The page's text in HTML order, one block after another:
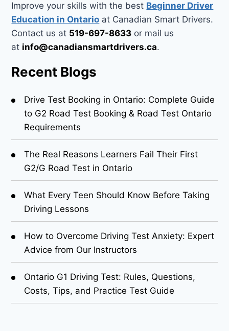
Improve your skills with the best Beginner Driver
Education in Ontario at Canadian Smart Drivers.
Contact us at 519-697-8633 or mail us
at info@canadiansmartdrivers.ca.
Recent Blogs
Drive Test Booking in Ontario: Complete Guide
to G2 Road Test Booking & Road Test Ontario
Requirements
The Real Reasons Learners Fail Their First
G2/G Road Test in Ontario
What Every Teen Should Know Before Taking
Driving Lessons
How to Overcome Driving Test Anxiety: Expert
Advice from Our Instructors
Ontario G1 Driving Test: Rules, Questions,
Costs, Tips, and Practice Test Guide